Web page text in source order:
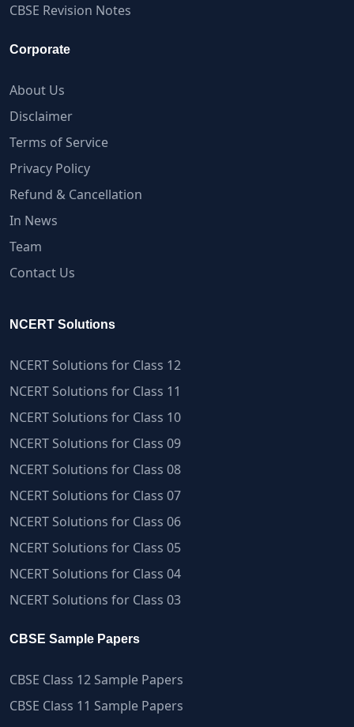
CBSE Revision Notes
Corporate
About Us
Disclaimer
Terms of Service
Privacy Policy
Refund & Cancellation
In News
Team
Contact Us
NCERT Solutions
NCERT Solutions for Class 12
NCERT Solutions for Class 11
NCERT Solutions for Class 10
NCERT Solutions for Class 09
NCERT Solutions for Class 08
NCERT Solutions for Class 07
NCERT Solutions for Class 06
NCERT Solutions for Class 05
NCERT Solutions for Class 04
NCERT Solutions for Class 03
CBSE Sample Papers
CBSE Class 12 Sample Papers
CBSE Class 11 Sample Papers